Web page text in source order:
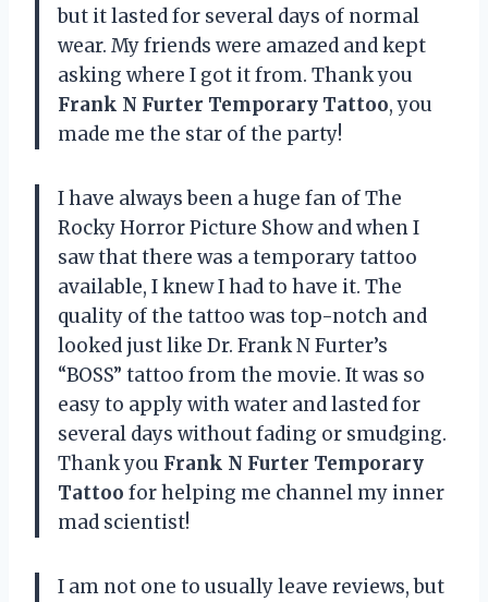
but it lasted for several days of normal
wear. My friends were amazed and kept
asking where I got it from. Thank you
Frank N Furter Temporary Tattoo, you
made me the star of the party!
I have always been a huge fan of The
Rocky Horror Picture Show and when I
saw that there was a temporary tattoo
available, I knew I had to have it. The
quality of the tattoo was top-notch and
looked just like Dr. Frank N Furter’s
“BOSS” tattoo from the movie. It was so
easy to apply with water and lasted for
several days without fading or smudging.
Thank you Frank N Furter Temporary
Tattoo for helping me channel my inner
mad scientist!
I am not one to usually leave reviews, but